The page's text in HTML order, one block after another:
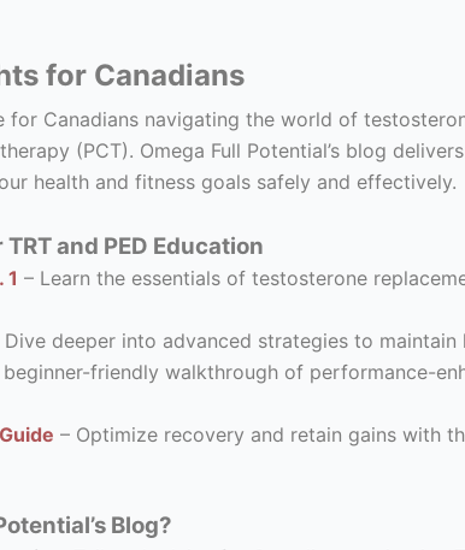
for Canadians
for Canadians navigating the world of
(PCT). Omega Full Potential’s blog
health and fitness goals safely and effectively.
and PED Education
1 – Learn the essentials of testosterone
Dive deeper into advanced strategies to
beginner-friendly walkthrough of performance-
– Optimize recovery and retain gains with
Blog?